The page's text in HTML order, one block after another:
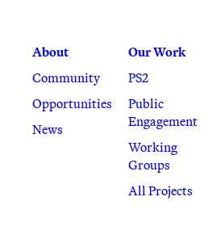
About
Community
Opportunities
News
Our Work
PS2
Public
Engagement
Working
Groups
All Projects